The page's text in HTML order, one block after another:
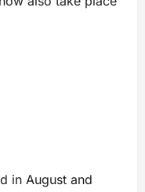
in August and